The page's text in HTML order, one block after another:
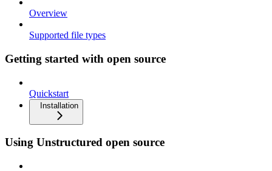
Overview
Supported file types
Getting started with open source
Quickstart
Installation
Using Unstructured open source